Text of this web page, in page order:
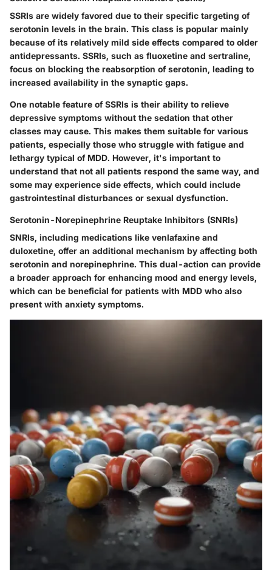
SSRIs are widely favored due to their specific targeting of
serotonin levels in the brain. This class is popular mainly
because of its relatively mild side effects compared to older
antidepressants. SSRIs, such as fluoxetine and sertraline,
focus on blocking the reabsorption of serotonin, leading to
increased availability in the synaptic gaps.
One notable feature of SSRIs is their ability to relieve
depressive symptoms without the sedation that other
classes may cause. This makes them suitable for various
patients, especially those who struggle with fatigue and
lethargy typical of MDD. However, it's important to
understand that not all patients respond the same way, and
some may experience side effects, which could include
gastrointestinal disturbances or sexual dysfunction.
Serotonin-Norepinephrine Reuptake Inhibitors (SNRIs)
SNRIs, including medications like venlafaxine and
duloxetine, offer an additional mechanism by affecting both
serotonin and norepinephrine. This dual-action can provide
a broader approach for enhancing mood and energy levels,
which can be beneficial for patients with MDD who also
present with anxiety symptoms.